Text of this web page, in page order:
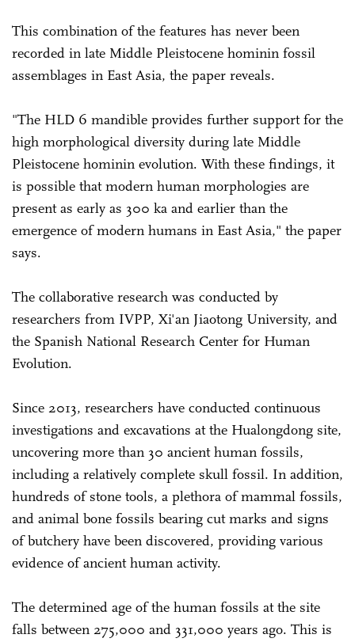
This combination of the features has never been
recorded in late Middle Pleistocene hominin fossil
assemblages in East Asia, the paper reveals.
"The HLD 6 mandible provides further support for the
high morphological diversity during late Middle
Pleistocene hominin evolution. With these findings, it
is possible that modern human morphologies are
present as early as 300 ka and earlier than the
emergence of modern humans in East Asia," the paper
says.
The collaborative research was conducted by
researchers from IVPP, Xi'an Jiaotong University, and
the Spanish National Research Center for Human
Evolution.
Since 2013, researchers have conducted continuous
investigations and excavations at the Hualongdong site,
uncovering more than 30 ancient human fossils,
including a relatively complete skull fossil. In addition,
hundreds of stone tools, a plethora of mammal fossils,
and animal bone fossils bearing cut marks and signs
of butchery have been discovered, providing various
evidence of ancient human activity.
The determined age of the human fossils at the site
falls between 275,000 and 331,000 years ago. This is